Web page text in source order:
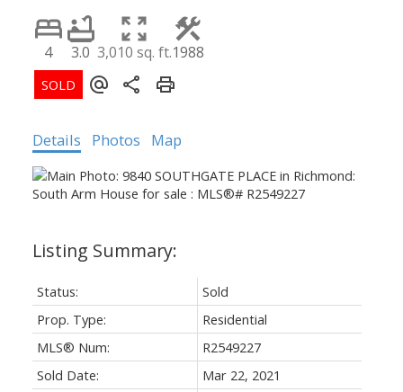
4 3.0 3,010 sq. ft.1988
Details Photos Map
Status:
Sold
Prop. Type:
Residential
MLS® Num:
R2549227
Sold Date:
Mar 22, 2021